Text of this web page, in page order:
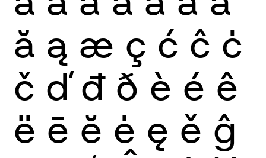
ă ą æ ç ć ĉ ċ
č ď đ ð è é ê
ë ē ĕ ė ę ě ĝ